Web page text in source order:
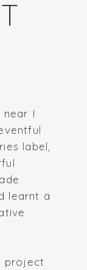
I
label,
learnt a
project